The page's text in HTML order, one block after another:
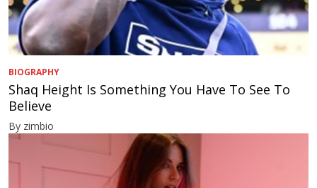
BIOGRAPHY
Shaq Height Is Something You Have To See To
Believe
By zimbio